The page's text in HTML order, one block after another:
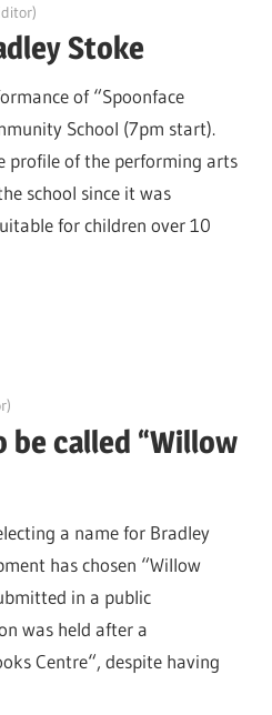
Stoke
of “Spoonface
School (7pm start).
profile of the performing arts
school since it was
for children over 10
called “Willow
a name for Bradley
has chosen “Willow
in a public
was held after a
Centre“, despite having